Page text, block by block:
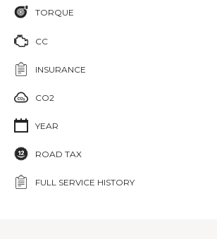
TORQUE
CC
INSURANCE
CO2
YEAR
ROAD TAX
FULL SERVICE HISTORY